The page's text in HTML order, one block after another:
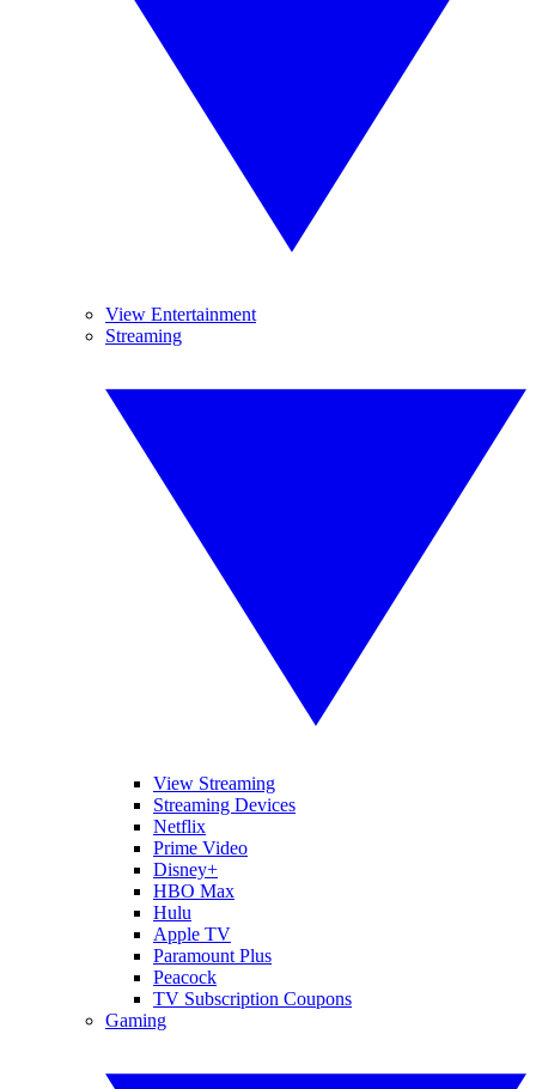
View Entertainment
Streaming
View Streaming
Streaming Devices
Netflix
Prime Video
Disney+
HBO Max
Hulu
Apple TV
Paramount Plus
Peacock
TV Subscription Coupons
Gaming